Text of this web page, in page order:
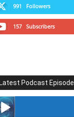
991 Followers
157 Subscribers
Podcast Episode